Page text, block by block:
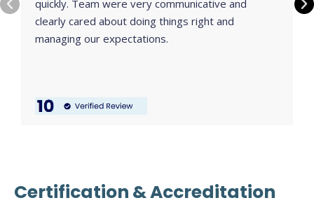
quickly. Team were very communicative and
clearly cared about doing things right and
managing our expectations.
Certification & Accreditation